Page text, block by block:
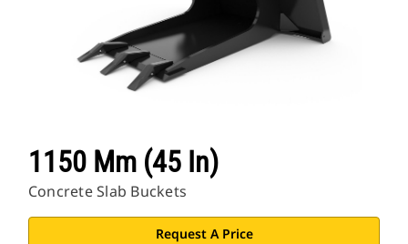
1150 Mm (45 In)
Concrete Slab Buckets
Request A Price